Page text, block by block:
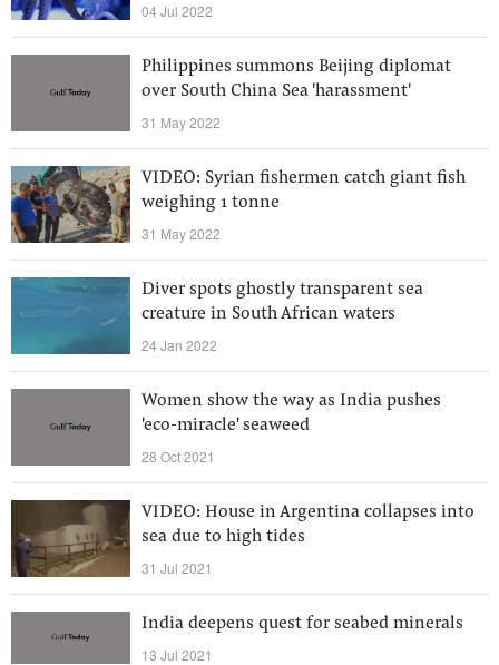
04 Jul 2022
Philippines summons Beijing diplomat
over South China Sea 'harassment'
31 May 2022
VIDEO: Syrian fishermen catch giant fish
weighing 1 tonne
31 May 2022
Diver spots ghostly transparent sea
creature in South African waters
24 Jan 2022
Women show the way as India pushes
'eco-miracle' seaweed
28 Oct 2021
VIDEO: House in Argentina collapses into
sea due to high tides
31 Jul 2021
India deepens quest for seabed minerals
13 Jul 2021